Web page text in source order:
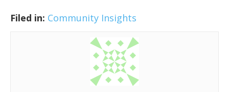
Filed in: Community Insights